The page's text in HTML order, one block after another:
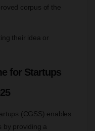
corpus of the
their idea or
for Startups
(CGSS) enables
by providing a